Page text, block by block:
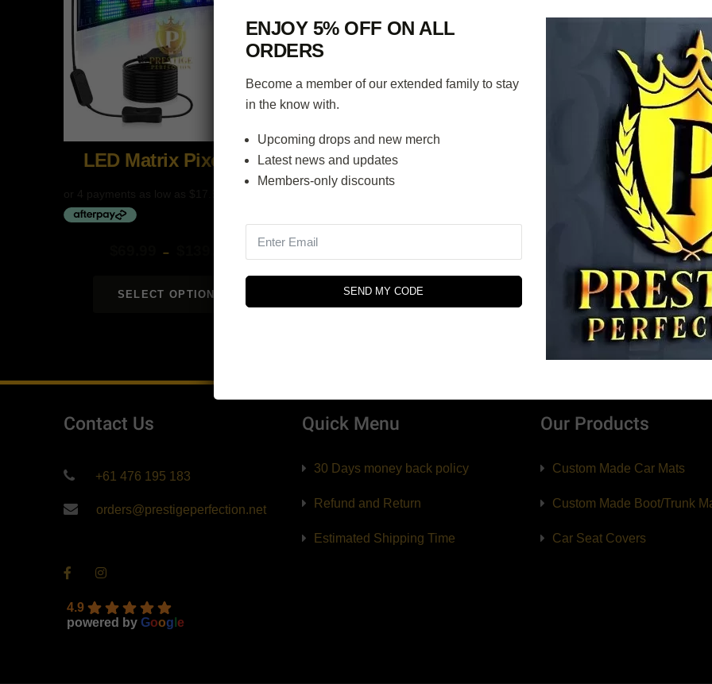
LED Matrix Pixel Panel
–
SELECT OPTIONS
Contact Us
+61 476 195 183
orders@prestigeperfection.net
4.9
powered by Goog e
Quick Menu
30 Days money back policy
Refund and Return
Estimated Shipping Time
Our Products
Custom Made Car Mats
Custom Made Boot/Trunk
Car Seat Covers
ENJOY 5% OFF ON ALL
ORDERS
Become a member of our extended family to stay
in the know with.
Upcoming drops and new merch
Latest news and updates
Members-only discounts
SEND MY CODE